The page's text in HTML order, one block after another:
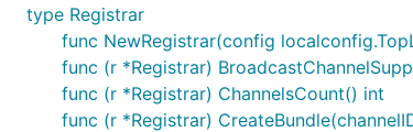
type Registrar
func NewRegistrar(config
func (r *Registrar)
func (r *Registrar) ChannelsCount() int
func (r *Registrar)